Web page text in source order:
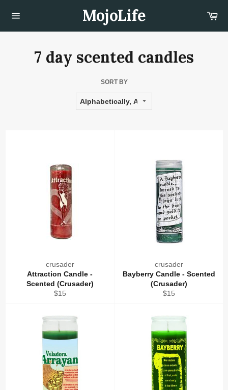
navigation
MojoLife
7 day scented candles
SORT BY
crusader
Attraction Candle -
Scented (Crusader)
Regular
$15
crusader
Bayberry Candle - Scented
(Crusader)
Regular
$15